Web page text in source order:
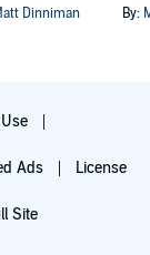
Dinniman By:
Ads License
Site